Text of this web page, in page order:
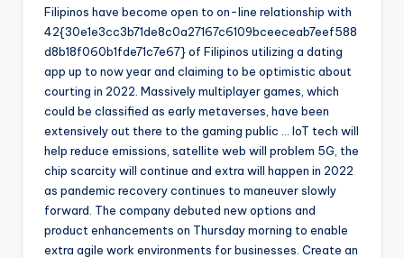
Filipinos have become open to on-line relationship with
42{30e1e3cc3b71de8c0a27167c6109bceeceab7eef588
d8b18f060b1fde71c7e67} of Filipinos utilizing a dating
app up to now year and claiming to be optimistic about
courting in 2022. Massively multiplayer games, which
could be classified as early metaverses, have been
extensively out there to the gaming public … IoT tech will
help reduce emissions, satellite web will problem 5G, the
chip scarcity will continue and extra will happen in 2022
as pandemic recovery continues to maneuver slowly
forward. The company debuted new options and
product enhancements on Thursday morning to enable
extra agile work environments for businesses. Create an